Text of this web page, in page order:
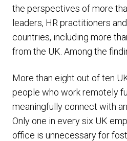
the perspectives of more
leaders, HR practitioners
countries, including more
from the UK. Among the
More than eight out of ten
people who work remotely
meaningfully connect with
Only one in every six UK
office is unnecessary for